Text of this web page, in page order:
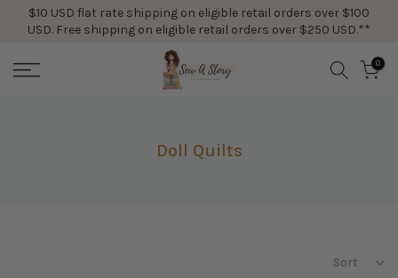
Skip$10 USD flat rate shipping on eligible retail orders over $100
USD. Free shipping on eligible retail orders over $250 USD.**
0
Doll Quilts
Sort